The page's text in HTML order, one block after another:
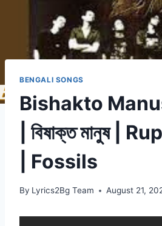
BENGALI SONGS
Bishakto
| বিষাক্ত মানুষ |
| Fossils
By Lyrics2Bg Team August 21,